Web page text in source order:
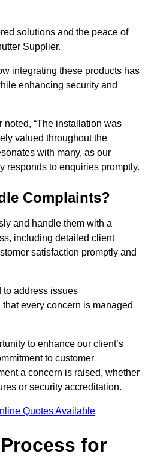
solutions and the peace of
Supplier.
integrating these products has
enhancing security and
noted, “The installation was
valued throughout the
with many, as our
responds to enquiries promptly.
Complaints?
and handle them with a
including detailed client
satisfaction promptly and
to address issues
every concern is managed
to enhance our client’s
to customer
a concern is raised, whether
or security accreditation.
Quotes Available
for